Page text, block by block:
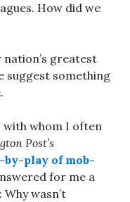
How did we
greatest
suggest something
with whom I often
Post’s
by-play of mob-
for me a
wasn’t